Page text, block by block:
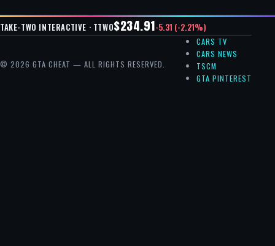
TAKE-TWO INTERACTIVE · TTWO$234.91-5.31 (-2.21%)
© 2026 GTA CHEAT — ALL RIGHTS RESERVED.
CARS TV
CARS NEWS
TSCM
GTA PINTEREST